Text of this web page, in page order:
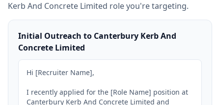
Kerb And Concrete Limited role you're targeting.
Initial Outreach to Canterbury Kerb And
Concrete Limited
Hi [Recruiter Name],
I recently applied for the [Role Name] position at
Canterbury Kerb And Concrete Limited and